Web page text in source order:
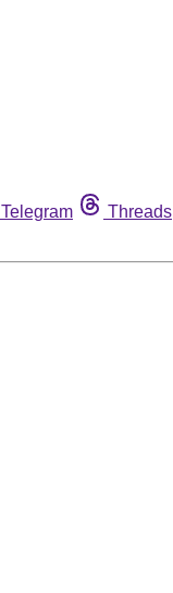
Telegram Threads